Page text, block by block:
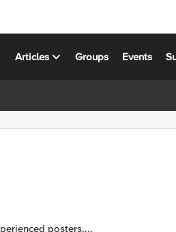
Articles Groups Events
posters....